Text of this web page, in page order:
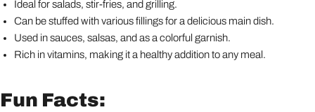
Ideal for salads, stir-fries, and grilling.
Can be stuffed with various fillings for a delicious main dish.
Used in sauces, salsas, and as a colorful garnish.
Rich in vitamins, making it a healthy addition to any meal.
Fun Facts: